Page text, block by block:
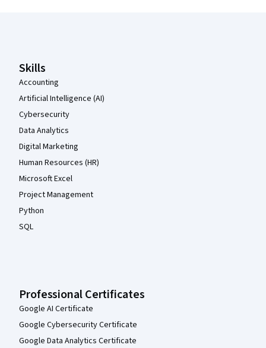
Skills
Accounting
Artificial Intelligence (AI)
Cybersecurity
Data Analytics
Digital Marketing
Human Resources (HR)
Microsoft Excel
Project Management
Python
SQL
Professional Certificates
Google AI Certificate
Google Cybersecurity Certificate
Google Data Analytics Certificate